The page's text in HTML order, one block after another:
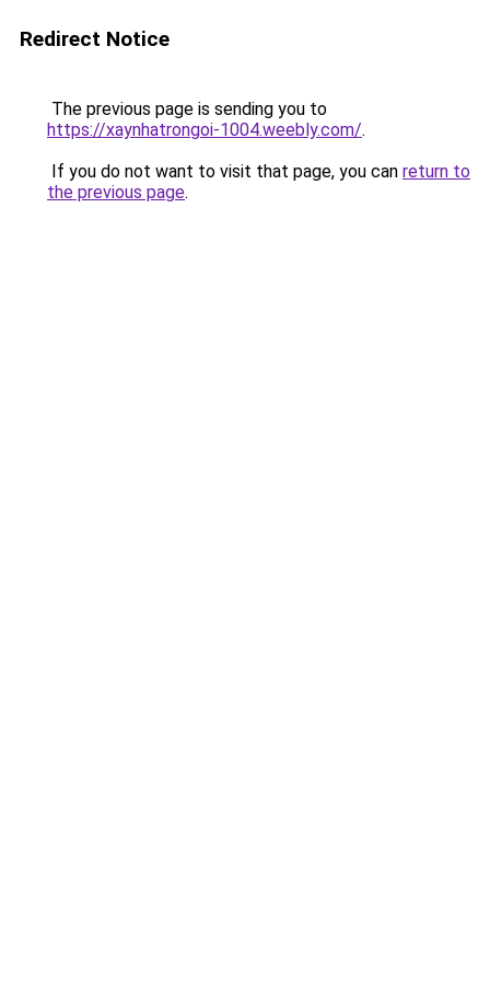
Redirect Notice
The previous page is sending you to
https://xaynhatrongoi-1004.weebly.com/.
If you do not want to visit that page, you can return to
the previous page.